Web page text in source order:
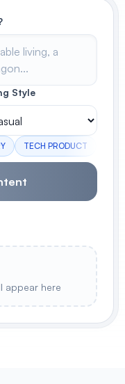
Style
TECH PRODUCT
appear here